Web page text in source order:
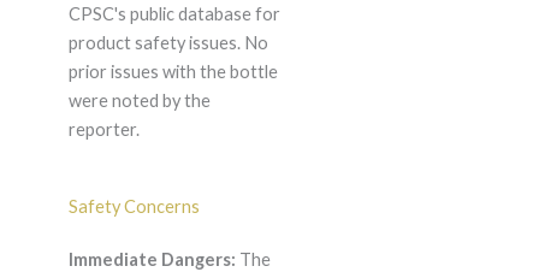
CPSC's public database for
product safety issues. No
prior issues with the bottle
were noted by the
reporter.
Safety Concerns
Immediate Dangers: The